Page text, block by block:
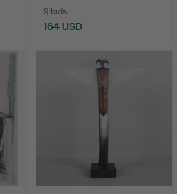
9 bids
164 USD